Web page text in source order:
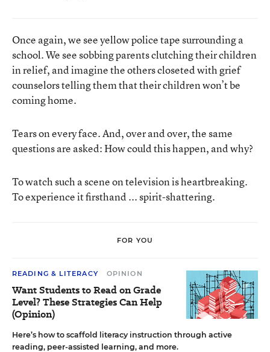
Once again, we see yellow police tape surrounding a
school. We see sobbing parents clutching their children
in relief, and imagine the others closeted with grief
counselors telling them that their children won’t be
coming home.
Tears on every face. And, over and over, the same
questions are asked: How could this happen, and why?
To watch such a scene on television is heartbreaking.
To experience it firsthand ... spirit-shattering.
FOR YOU
READING & LITERACY OPINION
Want Students to Read on Grade
Level? These Strategies Can Help
(Opinion)
Here’s how to scaffold literacy instruction through active
reading, peer-assisted learning, and more.